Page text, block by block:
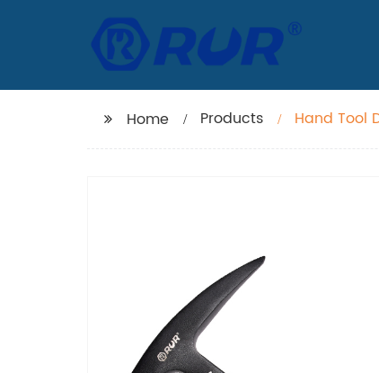
Home Products Hand Tool